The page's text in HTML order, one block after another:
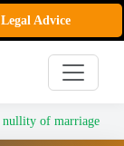
Advice
of marriage